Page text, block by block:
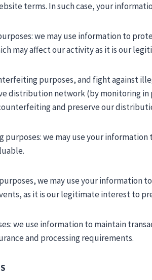
terms. In such case, your
we may use information to
may affect our activity as it is our
purposes, and fight against
distribution network (by monitoring
and preserve our
purposes: we may use your
we may use your information
as it is our legitimate interest to
we use information to maintain
and processing requirements.